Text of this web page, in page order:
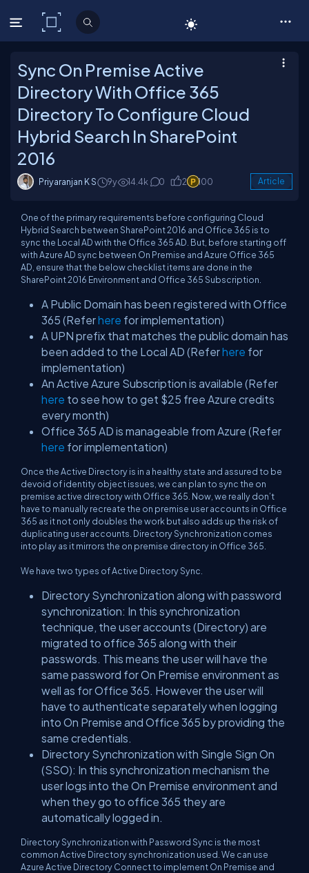
C# Corner
Sync On Premise Active
Directory With Office 365
Directory To Configure Cloud
Hybrid Search In SharePoint
2016
Priyaranjan K S 9y 14.4k 0 2 100 Article
One of the primary requirements before configuring Cloud
Hybrid Search between SharePoint 2016 and Office 365 is to
sync the Local AD with the Office 365 AD. But, before starting off
with Azure AD sync between On Premise and Azure Office 365
AD, ensure that the below checklist items are done in the
SharePoint 2016 Environment and Office 365 Subscription.
A Public Domain has been registered with Office
365 (Referhere for implementation)
A UPN prefix that matches the public domain has
been added to the Local AD (Referhere for
implementation)
An Active Azure Subscription is available (Refer
here to see how to get $25 free Azure credits
every month)
Office 365 AD is manageable from Azure (Refer
here for implementation)
Once the Active Directory is in a healthy state and assured to be
devoid of identity object issues, we can plan to sync the on
premise active directory with Office 365. Now, we really don’t
have to manually recreate the on premise user accounts in Office
365 as it not only doubles the work but also adds up the risk of
duplicating user accounts. Directory Synchronization comes
into play as it mirrors the on premise directory in Office 365.
We have two types of Active Directory Sync.
Directory Synchronization along with password
synchronization: In this synchronization
technique, the user accounts (Directory) are
migrated to office 365 along with their
passwords. This means the user will have the
same password for On Premise environment as
well as for Office 365. However the user will
have to authenticate separately when logging
into On Premise and Office 365 by providing the
same credentials.
Directory Synchronization with Single Sign On
(SSO): In this synchronization mechanism the
user logs into the On Premise environment and
when they go to office 365 they are
automatically logged in.
Directory Synchronization with Password Sync is the most
common Active Directory synchronization used. We can use
Azure Active Directory Connect to implement On Premise and